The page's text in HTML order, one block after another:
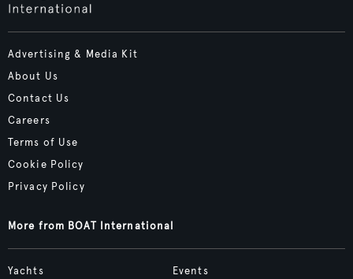
Advertising & Media Kit
About Us
Contact Us
Careers
Terms of Use
Cookie Policy
Privacy Policy
More from BOAT International
Yachts
Events